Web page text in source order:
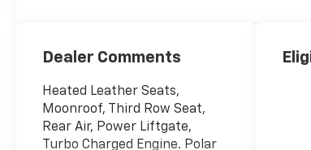
Appointed Seat
Dealer Comments
Heated Leather Seats,
Moonroof, Third Row Seat,
Rear Air, Power Liftgate,
Turbo Charged Engine. Polar